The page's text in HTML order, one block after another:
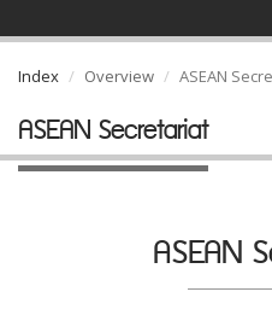
Index Overview ASEAN
ASEAN Secretariat
ASEAN